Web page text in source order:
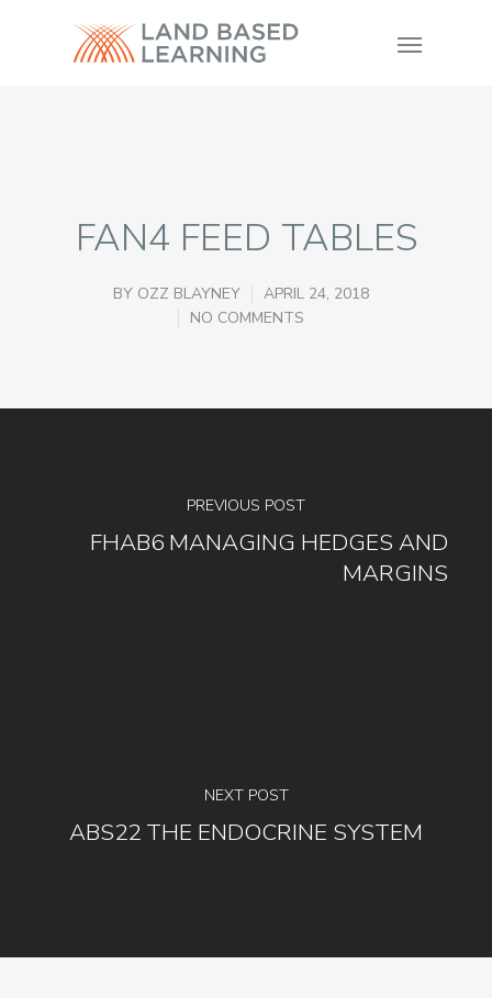
FAN4 FEED TABLES
BY OZZ BLAYNEY
APRIL 24, 2018
NO COMMENTS
PREVIOUS POST
FHAB6 MANAGING HEDGES AND
MARGINS
NEXT POST
ABS22 THE ENDOCRINE SYSTEM